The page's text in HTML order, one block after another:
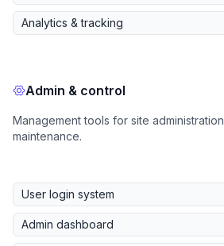
Analytics & tracking
Admin & control
Management tools for site
maintenance.
User login system
Admin dashboard